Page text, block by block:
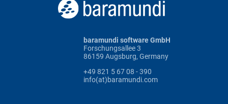
baramundi software GmbH
Forschungsallee 3
86159 Augsburg, Germany
+49 821 5 67 08 - 390
info(at)baramundi.com